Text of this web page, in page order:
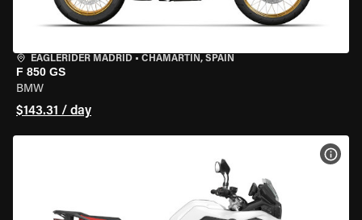
EAGLERIDER MADRID • CHAMARTÍN, SPAIN
F 850 GS
BMW
$143.31 / day